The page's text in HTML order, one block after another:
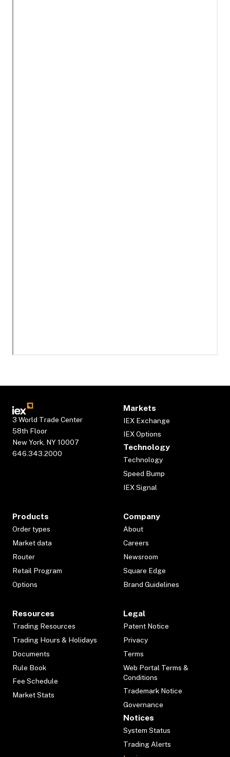
3 World Trade Center
58th Floor
New York, NY 10007
646.343.2000
Markets
IEX Exchange
IEX Options
Technology
Technology
Speed Bump
IEX Signal
Products
Order types
Market data
Router
Retail Program
Options
Company
About
Careers
Newsroom
Square Edge
Brand Guidelines
Resources
Trading Resources
Trading Hours & Holidays
Documents
Rule Book
Fee Schedule
Market Stats
Legal
Patent Notice
Privacy
Terms
Web Portal Terms &
Conditions
Trademark Notice
Governance
Notices
System Status
Trading Alerts